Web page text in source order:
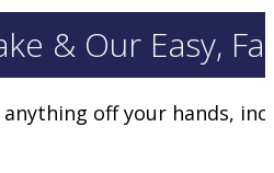
& Our Easy,
off your hands,